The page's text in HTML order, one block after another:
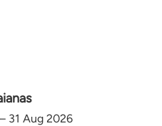
31 Aug 2026